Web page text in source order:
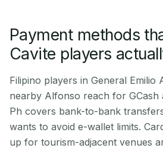
Payment methods
Cavite players
Filipino players in General Emilio
nearby Alfonso reach for GCash
Ph covers bank-to-bank
wants to avoid e-wallet limits.
up for tourism-adjacent venues